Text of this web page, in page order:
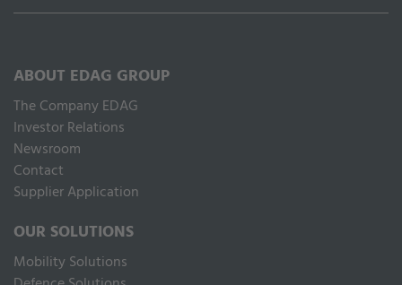
ABOUT EDAG GROUP
The Company EDAG
Inves­tor Relations
Newsroom
Contact
Supplier Application
OUR SOLUTIONS
Mobility Solutions